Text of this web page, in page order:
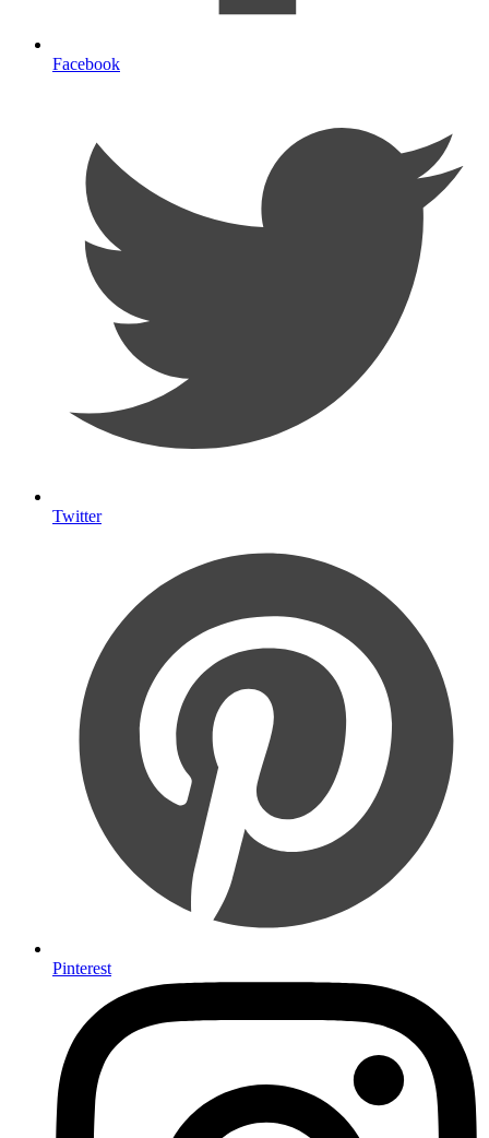
Facebook
Twitter
Pinterest